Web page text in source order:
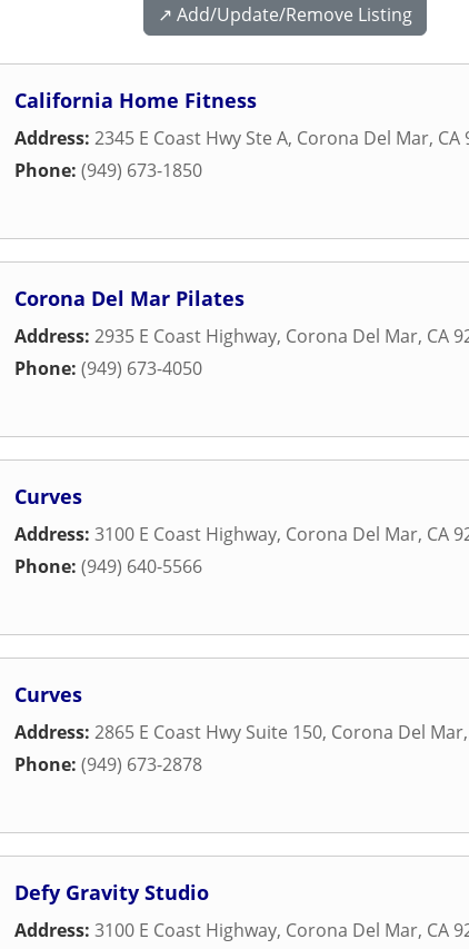
↗️ Add/Update/Remove Listing
California Home Fitness
Address: 2345 E Coast Hwy Ste A, Corona Del Mar, CA
Phone: (949) 673-1850
Corona Del Mar Pilates
Address: 2935 E Coast Highway, Corona Del Mar, CA
Phone: (949) 673-4050
Curves
Address: 3100 E Coast Highway, Corona Del Mar, CA
Phone: (949) 640-5566
Curves
Address: 2865 E Coast Hwy Suite 150, Corona Del Mar,
Phone: (949) 673-2878
Defy Gravity Studio
Address: 3100 E Coast Highway, Corona Del Mar, CA